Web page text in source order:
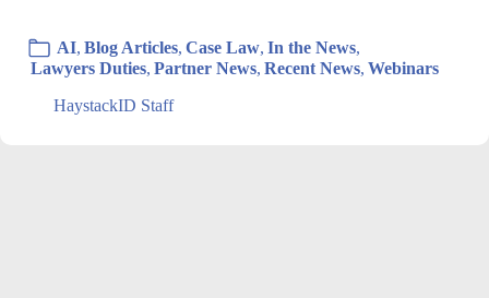
AI, Blog Articles, Case Law, In the News,
Lawyers Duties, Partner News, Recent News, Webinars
HaystackID Staff